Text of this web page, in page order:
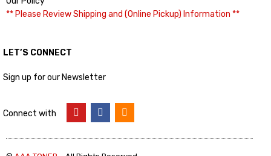
** Please Review Shipping and (Online Pickup) Information **
LET’S CONNECT
Sign up for our Newsletter
Connect with